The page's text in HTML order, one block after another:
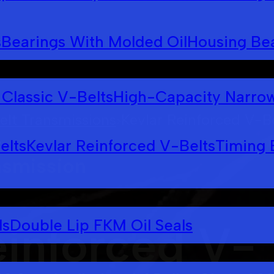
Bearings With Molded OilHousing
V-BeltsHigh-Capacity
Kevlar Reinforced V-BeltsTiming
Double Lip FKM Oil Seals
V-